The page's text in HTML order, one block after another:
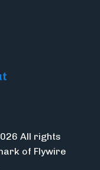
All rights
of Flywire